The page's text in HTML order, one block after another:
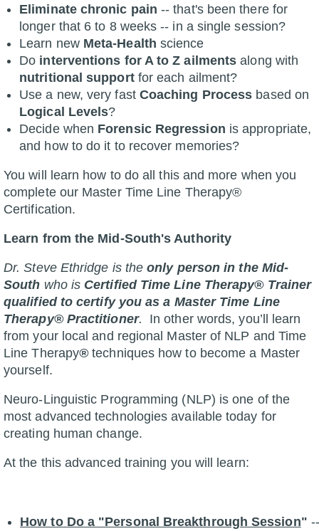
Eliminate chronic pain -- that's been there for
longer that 6 to 8 weeks -- in a single session?
Learn new Meta-Health science
Do interventions for A to Z ailments along with
nutritional supportfor each ailment?
Use a new, very fast Coaching Process based on
Logical Levels?
Decide when Forensic Regression is appropriate,
and how to do it to recover memories?
You will learn how to do all this and more when you
complete our Master Time Line Therapy®
Certification.
Learn from the Mid-South's Authority
Dr. Steve Ethridge is theonly person in the Mid-
South who is Certified Time Line Therapy® Trainer
qualified to certify you as a Master Time Line
Therapy® Practitioner. In other words, you’ll learn
from your local and regional Master of NLP and Time
Line Therapy®techniques how to become a Master
yourself.
Neuro-Linguistic Programming (NLP) is one of the
most advanced technologies available today for
creating human change.
At the this advanced training you will learn:
How to Do a "Personal Breakthrough Session"